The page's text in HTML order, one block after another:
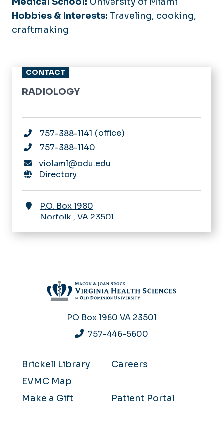
Hobbies & Interests: Traveling, cooking,
craftmaking
CONTACT
RADIOLOGY
757-388-1141 office
757-388-1140
violaml@odu.edu
Directory
P.O. Box 1980
Norfolk , VA 23501
PO Box 1980 VA 23501
757-446-5600
Brickell Library
Careers
EVMC Map
Make a Gift
Patient Portal